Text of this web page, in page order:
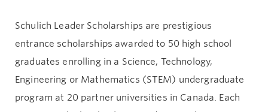
Schulich Leader Scholarships are prestigious
entrance scholarships awarded to 50 high school
graduates enrolling in a Science, Technology,
Engineering or Mathematics (STEM) undergraduate
program at 20 partner universities in Canada. Each